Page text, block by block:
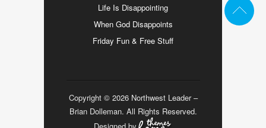
Life Is Disappointing
When God Disappoints
Friday Fun & Free Stuff
Copyright © 2026 Northwest Leader –
Brian Dolleman. All Rights Reserved.